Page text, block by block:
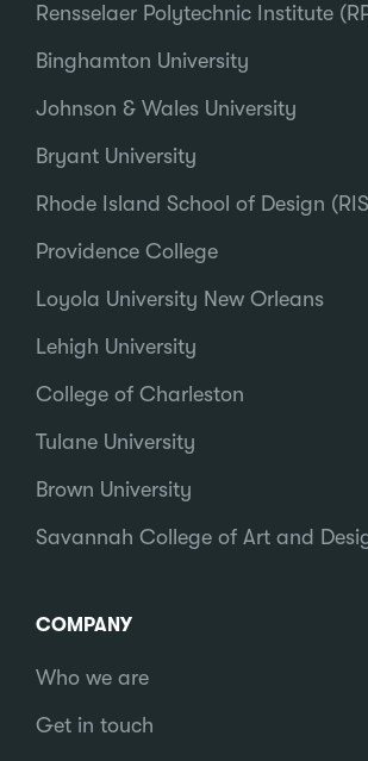
Rensselaer Polytechnic Institute
Binghamton University
Johnson & Wales University
Bryant University
Rhode Island School of Design
Providence College
Loyola University New Orleans
Lehigh University
College of Charleston
Tulane University
Brown University
Savannah College of Art and
COMPANY
Who we are
Get in touch